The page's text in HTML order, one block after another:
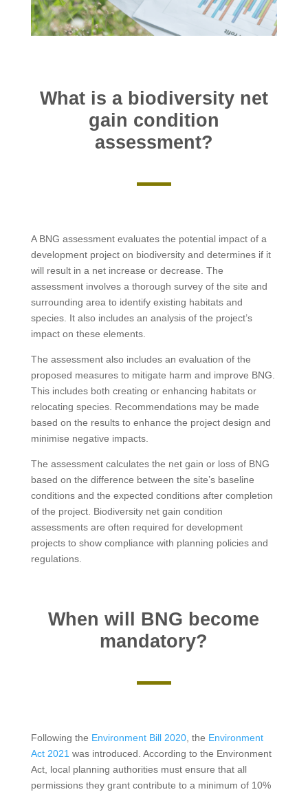
What is a biodiversity net
gain condition
assessment?
A BNG assessment evaluates the potential impact of a
development project on biodiversity and determines if it
will result in a net increase or decrease. The
assessment involves a thorough survey of the site and
surrounding area to identify existing habitats and
species. It also includes an analysis of the project’s
impact on these elements.
The assessment also includes an evaluation of the
proposed measures to mitigate harm and improve BNG.
This includes both creating or enhancing habitats or
relocating species. Recommendations may be made
based on the results to enhance the project design and
minimise negative impacts.
The assessment calculates the net gain or loss of BNG
based on the difference between the site’s baseline
conditions and the expected conditions after completion
of the project. Biodiversity net gain condition
assessments are often required for development
projects to show compliance with planning policies and
regulations.
When will BNG become
mandatory?
Following the Environment Bill 2020, the Environment
Act 2021 was introduced. According to the Environment
Act, local planning authorities must ensure that all
permissions they grant contribute to a minimum of 10%